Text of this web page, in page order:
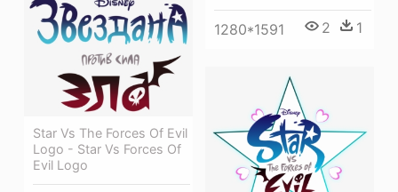
1280*1591 2 1
Star Vs The Forces Of Evil
Logo - Star Vs Forces Of
Evil Logo